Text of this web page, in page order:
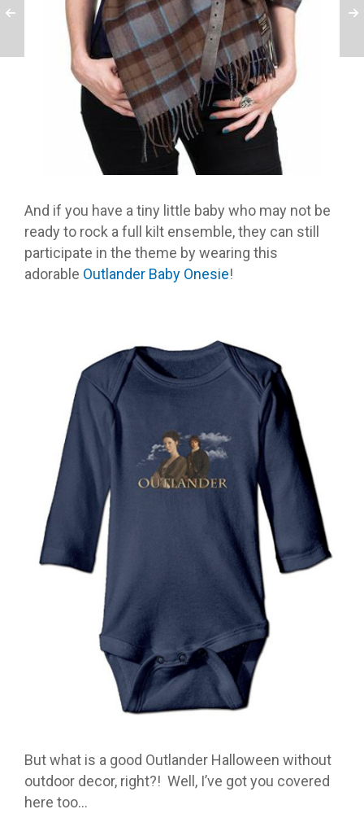
And if you have a tiny little baby who may not be
ready to rock a full kilt ensemble, they can still
participate in the theme by wearing this
adorable Outlander Baby Onesie!
But what is a good Outlander Halloween without
outdoor decor, right?! Well, I’ve got you covered
here too…